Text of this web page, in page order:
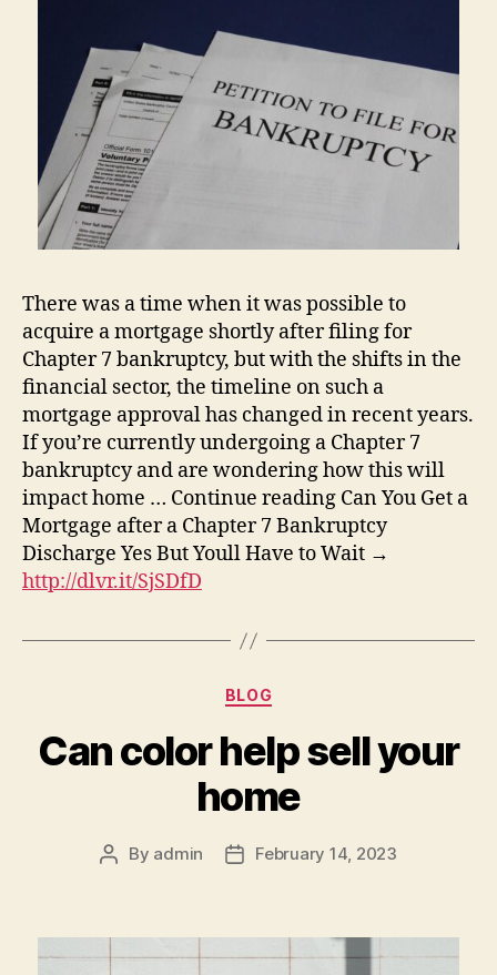
There was a time when it was possible to
acquire a mortgage shortly after filing for
Chapter 7 bankruptcy, but with the shifts in the
financial sector, the timeline on such a
mortgage approval has changed in recent years.
If you’re currently undergoing a Chapter 7
bankruptcy and are wondering how this will
impact home … Continue reading Can You Get a
Mortgage after a Chapter 7 Bankruptcy
Discharge Yes But Youll Have to Wait →
http://dlvr.it/SjSDfD
Categories
BLOG
Can color help sell your
home
Post
By admin
PostFebruary 14, 2023